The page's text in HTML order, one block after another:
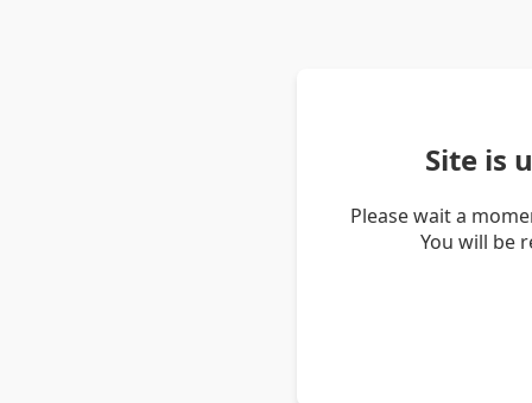
Site is
Please wait a
You will be